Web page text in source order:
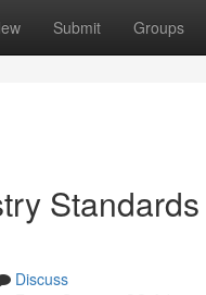
Submit Groups
Discuss